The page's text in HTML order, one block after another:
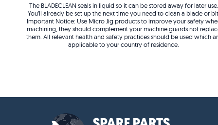
The BLADECLEAN seals in liquid so it can be stored away for later use.
You’ll already be set up the next time you need to clean a blade or
Important Notice: Use Micro Jig products to improve your safety
machining, they should complement your machine guards not
them. All relevant health and safety practices should be used which
applicable to your country of residence.